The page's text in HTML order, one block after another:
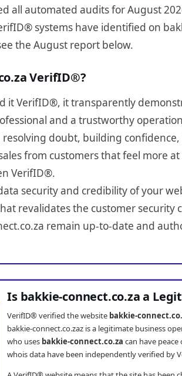
all automated audits for August
systems have identified on
the August report below.
VerifID®?
it VerifID®, it transparently
and a trustworthy
resolving doubt, building
from customers that feel more
VerifID®.
security and credibility of your
revalidates the customer security
remain up-to-date and
Is bakkie-connect.co.za a
VerifID® verified the website bakkie-
bakkie-connect.co.zaz is a legitimate business
who uses bakkie-connect.co.za can have
whois data have been independently verified by